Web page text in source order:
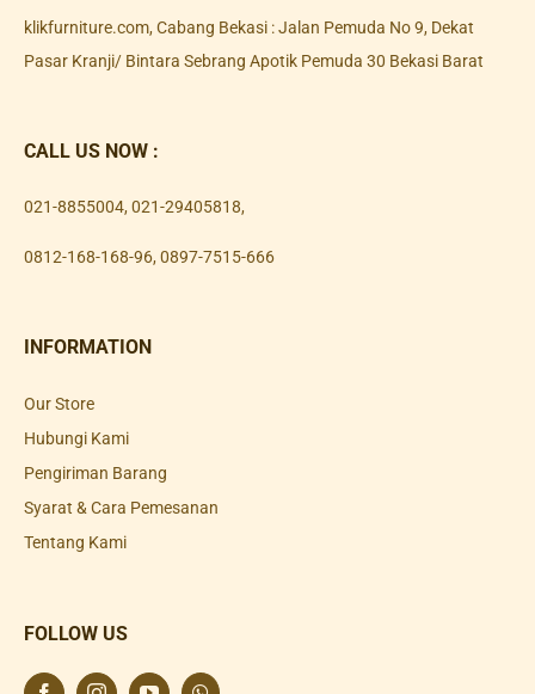
klikfurniture.com, Cabang Bekasi : Jalan Pemuda No 9, Dekat
Pasar Kranji/ Bintara Sebrang Apotik Pemuda 30 Bekasi Barat
CALL US NOW :
021-8855004, 021-29405818,
0812-168-168-96, 0897-7515-666
INFORMATION
Our Store
Hubungi Kami
Pengiriman Barang
Syarat & Cara Pemesanan
Tentang Kami
FOLLOW US